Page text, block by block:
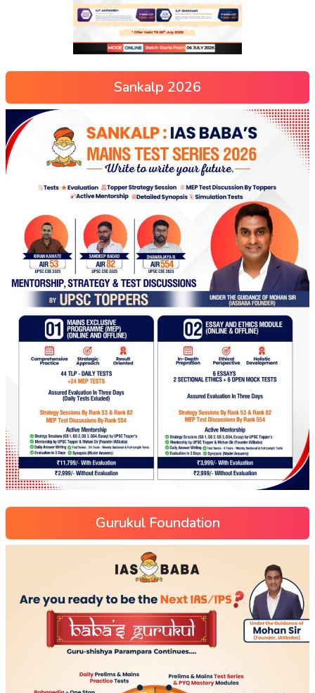
Sankalp 2026
Gurukul Foundation